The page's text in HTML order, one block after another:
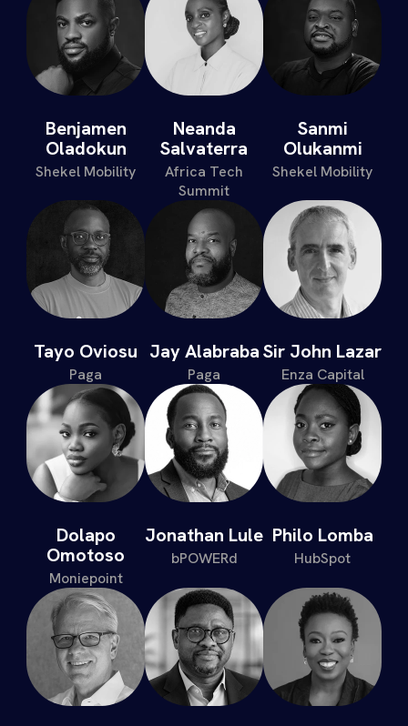
Benjamen
Oladokun
Shekel Mobility
Neanda
Salvaterra
Africa Tech
Summit
Sanmi
Olukanmi
Shekel Mobility
Tayo Oviosu
Paga
Jay Alabraba
Paga
Sir John Lazar
Enza Capital
Dolapo
Omotoso
Moniepoint
Jonathan Lule
bPOWERd
Philo Lomba
HubSpot